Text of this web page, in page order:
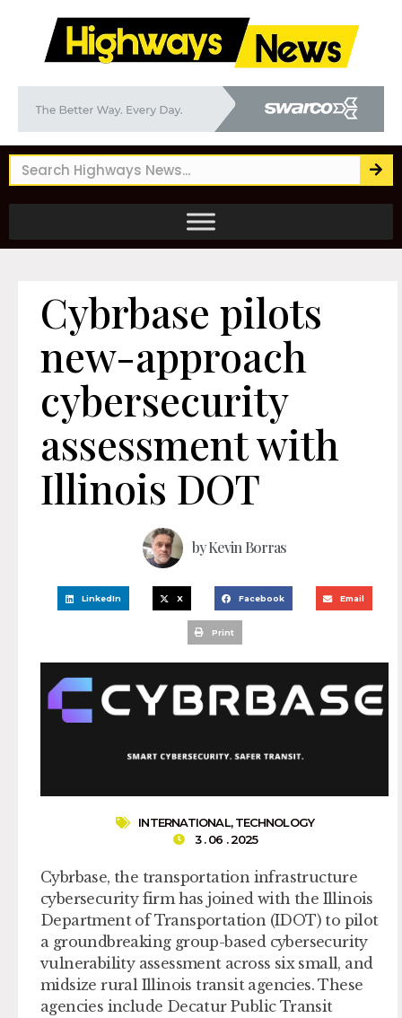
Cybrbase pilots
new-approach
cybersecurity
assessment with
Illinois DOT
byKevin Borras
LinkedIn X Facebook Email
Print
INTERNATIONAL,TECHNOLOGY
3 . 06 . 2025
Cybrbase, the transportation infrastructure
cybersecurity firm has joined with the Illinois
Department of Transportation (IDOT) to pilot
a groundbreaking group-based cybersecurity
vulnerability assessment across six small, and
midsize rural Illinois transit agencies. These
agencies include Decatur Public Transit